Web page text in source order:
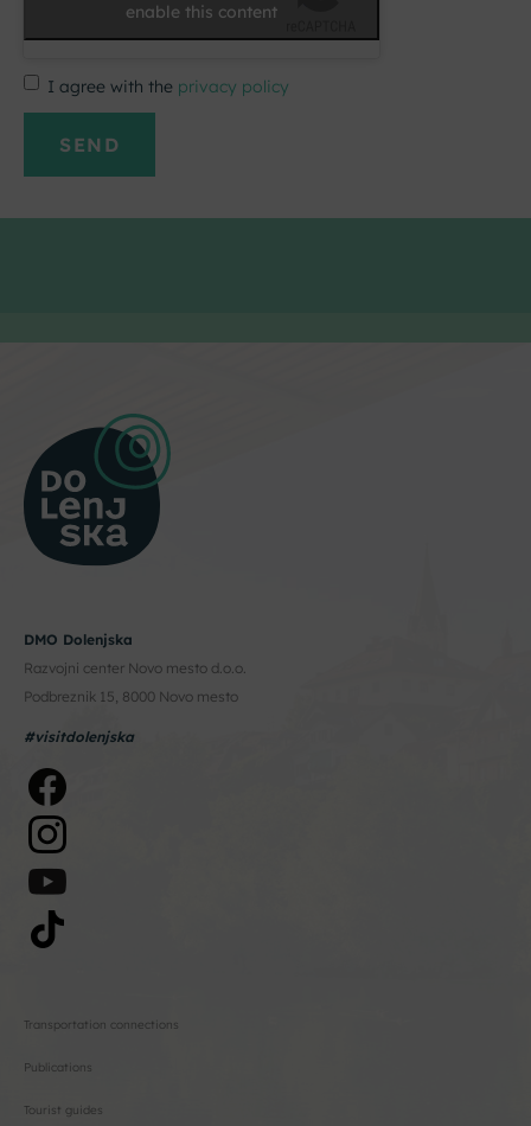
enable this content
I agree with the privacy policy
DMO Dolenjska
Razvojni center Novo mesto d.o.o.
Podbreznik 15, 8000 Novo mesto
#visitdolenjska
Transportation connections
Publications
Tourist guides